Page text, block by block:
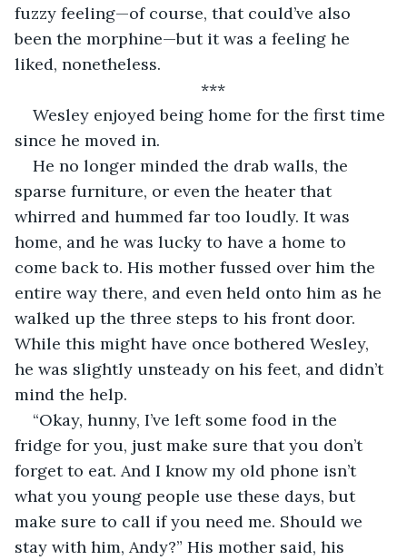
fuzzy feeling—of course, that could’ve also
been the morphine—but it was a feeling he
liked, nonetheless.
***
Wesley enjoyed being home for the first time
since he moved in.
He no longer minded the drab walls, the
sparse furniture, or even the heater that
whirred and hummed far too loudly. It was
home, and he was lucky to have a home to
come back to. His mother fussed over him the
entire way there, and even held onto him as he
walked up the three steps to his front door.
While this might have once bothered Wesley,
he was slightly unsteady on his feet, and didn’t
mind the help.
“Okay, hunny, I’ve left some food in the
fridge for you, just make sure that you don’t
forget to eat. And I know my old phone isn’t
what you young people use these days, but
make sure to call if you need me. Should we
stay with him, Andy?” His mother said, his